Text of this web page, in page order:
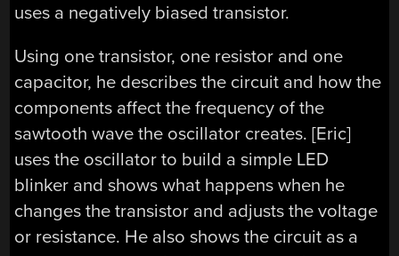
uses a negatively biased transistor.
Using one transistor, one resistor and one
capacitor, he describes the circuit and how the
components affect the frequency of the
sawtooth wave the oscillator creates. [Eric]
uses the oscillator to build a simple LED
blinker and shows what happens when he
changes the transistor and adjusts the voltage
or resistance. He also shows the circuit as a